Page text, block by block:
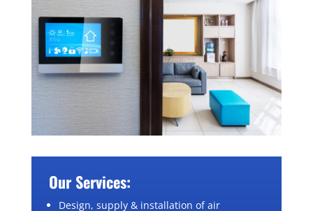
Our Services:
Design, supply & installation of air